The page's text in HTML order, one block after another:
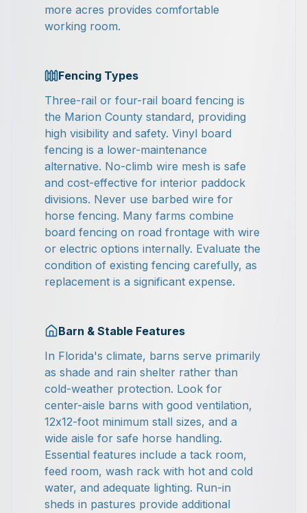
more acres provides comfortable
working room.
Fencing Types
Three-rail or four-rail board fencing is
the Marion County standard, providing
high visibility and safety. Vinyl board
fencing is a lower-maintenance
alternative. No-climb wire mesh is safe
and cost-effective for interior paddock
divisions. Never use barbed wire for
horse fencing. Many farms combine
board fencing on road frontage with wire
or electric options internally. Evaluate the
condition of existing fencing carefully, as
replacement is a significant expense.
Barn & Stable Features
In Florida's climate, barns serve primarily
as shade and rain shelter rather than
cold-weather protection. Look for
center-aisle barns with good ventilation,
12x12-foot minimum stall sizes, and a
wide aisle for safe horse handling.
Essential features include a tack room,
feed room, wash rack with hot and cold
water, and adequate lighting. Run-in
sheds in pastures provide additional